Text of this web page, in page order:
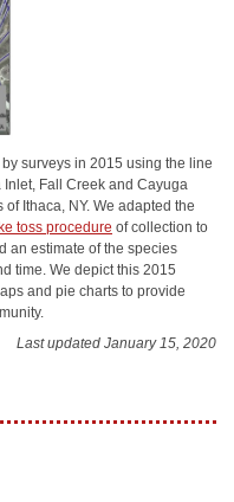
surveys in 2015 using the line
Fall Creek and Cayuga
Ithaca, NY. We adapted the
toss procedure of collection to
an estimate of the species
time. We depict this 2015
and pie charts to provide
Last updated January 15, 2020